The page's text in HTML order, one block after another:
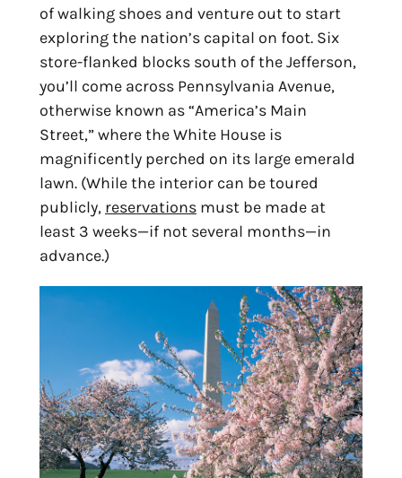
of walking shoes and venture out to start
exploring the nation’s capital on foot. Six
store-flanked blocks south of the Jefferson,
you’ll come across Pennsylvania Avenue,
otherwise known as “America’s Main
Street,” where the White House is
magnificently perched on its large emerald
lawn. (While the interior can be toured
publicly, reservations must be made at
least 3 weeks—if not several months—in
advance.)